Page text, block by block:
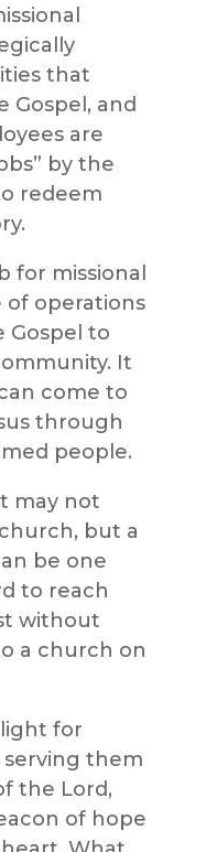
that
Gospel, and
are
by the
redeem
for missional
of operations
Gospel to
It
come to
through
people.
may not
but a
be one
to reach
without
a church on
for
serving them
the Lord,
of hope